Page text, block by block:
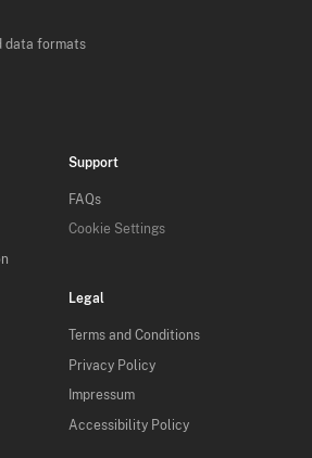
data formats
Support
FAQs
Cookie Settings
Legal
Terms and Conditions
Privacy Policy
Impressum
Accessibility Policy